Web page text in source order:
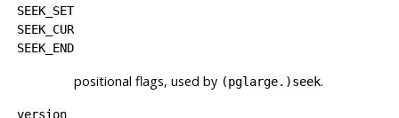
SEEK_SET
SEEK_CUR
SEEK_END
positional flags, used by (pglarge.)seek.
version